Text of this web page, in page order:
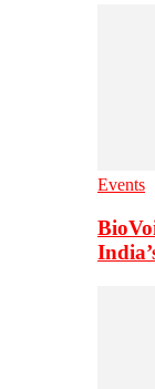
Events